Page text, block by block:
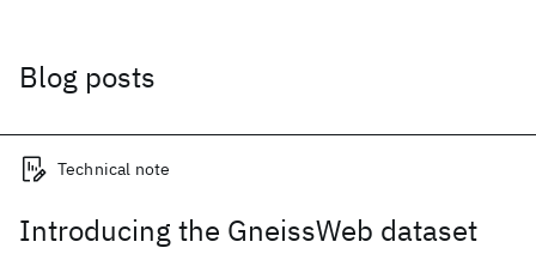
Blog posts
Introducing the GneissWeb dataset
Technical note